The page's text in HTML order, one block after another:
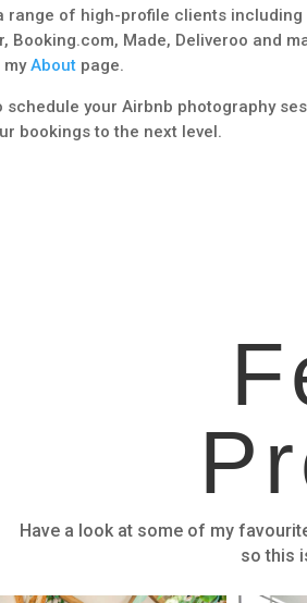
range of high-profile clients including
Booking.com, Made, Deliveroo and
myAbout page.
schedule your Airbnb photography
bookings to the next level.
Have a look at some of my
so this